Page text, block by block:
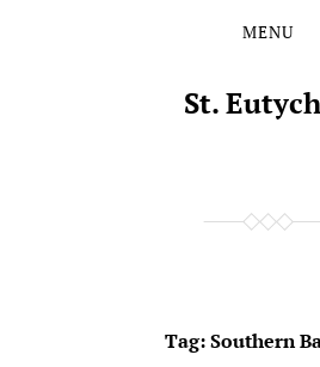
MENU
St.
Tag:Southern